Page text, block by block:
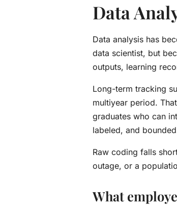
Data
Data analysis has
data scientist, but
outputs, learning
Long-term tracking
multiyear period.
graduates who can
labeled, and
Raw coding falls
outage, or a
What